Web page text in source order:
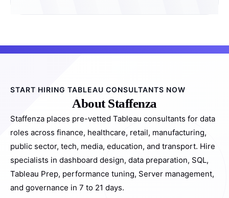
START HIRING TABLEAU CONSULTANTS NOW
About Staffenza
Staffenza places pre-vetted Tableau consultants for data
roles across finance, healthcare, retail, manufacturing,
public sector, tech, media, education, and transport. Hire
specialists in dashboard design, data preparation, SQL,
Tableau Prep, performance tuning, Server management,
and governance in 7 to 21 days.